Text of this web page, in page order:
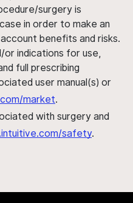
surgery is
in order to make an
benefits and risks.
indications for use,
full prescribing
user manual(s) or
market.
with surgery and
safety.